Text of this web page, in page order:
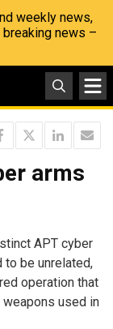
weekly news,
news –
arms
APT cyber
be unrelated,
operation that
used in